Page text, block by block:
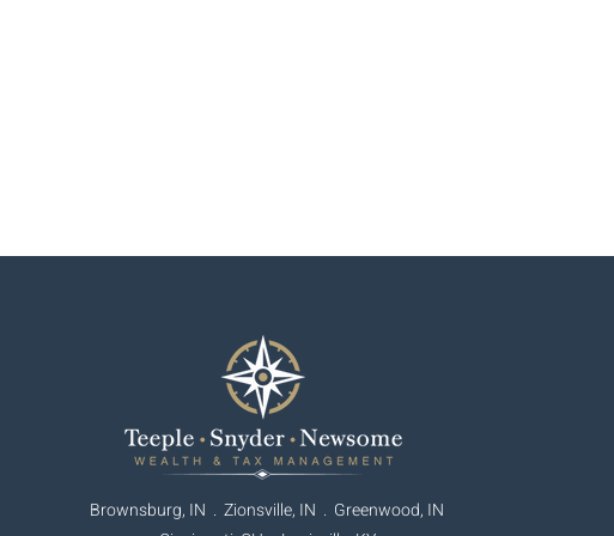
Brownsburg, IN . Zionsville, IN . Greenwood, IN